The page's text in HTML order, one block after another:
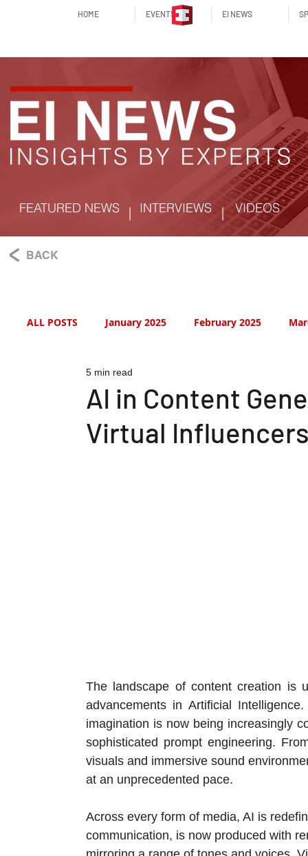
HOME EVENTS EI NEWS
FEATURED NEWS INTERVIEWS VIDEOS
| |
BACK
ALL POSTS January 2025 February 2025
July 2025 August 2025
January 2026 January 2026 February 2026
AI in Content
Virtual
5 min read
The landscape of content creation is
advancements in Artificial
imagination is now being increasingly
sophisticated prompt engineering.
visuals and immersive sound
at an unprecedented pace.
Across every form of media, AI is
communication, is now produced with